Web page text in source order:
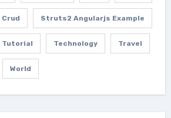
Struts2 Angularjs Example
Tutorial Technology Travel
World